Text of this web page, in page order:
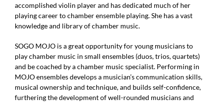
accomplished violin player and has dedicated much of her
playing career to chamber ensemble playing. She has a vast
knowledge and library of chamber music.
SOGO MOJO is a great opportunity for young musicians to
play chamber music in small ensembles (duos, trios, quartets)
and be coached by a chamber music specialist. Performing in
MOJO ensembles develops a musician’s communication skills,
musical ownership and technique, and builds self-confidence,
furthering the development of well-rounded musicians and